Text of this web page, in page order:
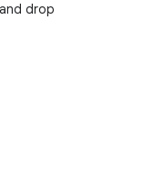
drop